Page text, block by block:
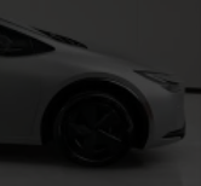
and metal-
controls
and fore/aft
and metal-